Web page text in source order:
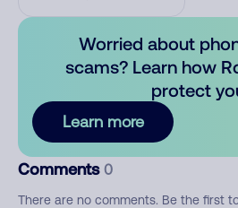
Worried about
scams? Learn how
protect
Learn more
Comments 0
There are no comments. Be the first